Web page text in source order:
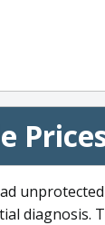
diagnosis.